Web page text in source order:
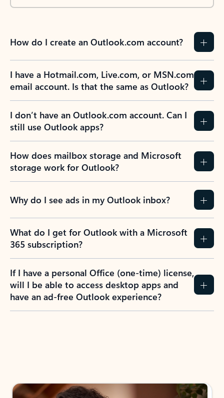
How do I create an Outlook.com account?
I have a Hotmail.com, Live.com, or MSN.com
email account. Is that the same as Outlook?
I don’t have an Outlook.com account. Can I
still use Outlook apps?
How does mailbox storage and Microsoft
storage work for Outlook?
Why do I see ads in my Outlook inbox?
What do I get for Outlook with a Microsoft
365 subscription?
If I have a personal Office (one-time) license,
will I be able to access desktop apps and
have an ad-free Outlook experience?